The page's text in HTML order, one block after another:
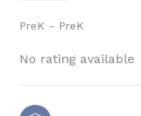
PreK - PreK
No rating available